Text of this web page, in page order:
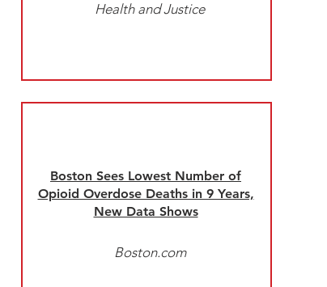
Health and Justice
Boston Sees Lowest Number of
Opioid Overdose Deaths in 9 Years,
New Data Shows
Boston.com